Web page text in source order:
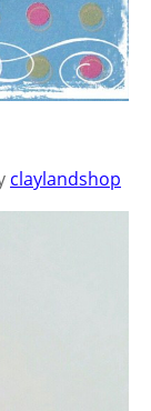
claylandshop